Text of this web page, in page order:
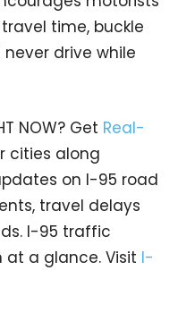
time, buckle
drive while
NOW? Get Real-
cities along
on I-95 road
travel delays
I-95 traffic
a glance. Visit I-